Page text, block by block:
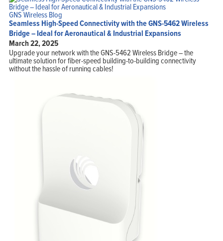
GNS Wireless Blog
Seamless High-Speed Connectivity with the GNS-5462 Wireless
Bridge – Ideal for Aeronautical & Industrial Expansions
March 22, 2025
Upgrade your network with the GNS-5462 Wireless Bridge – the
ultimate solution for fiber-speed building-to-building connectivity
without the hassle of running cables!